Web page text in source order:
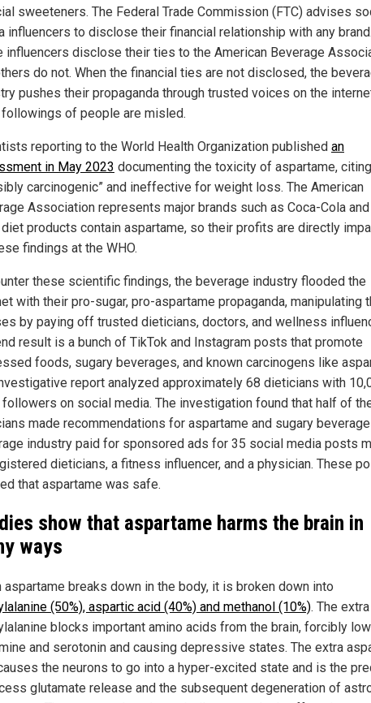
sweeteners. The Federal Trade Commission (FTC) advises
influencers to disclose their financial relationship with any
influencers disclose their ties to the American Beverage
do not. When the financial ties are not disclosed, the
pushes their propaganda through trusted voices on the
followings of people are misled.
reporting to the World Health Organization published an
in May 2023 documenting the toxicity of aspartame,
carcinogenic” and ineffective for weight loss. The American
Association represents major brands such as Coca-Cola
products contain aspartame, so their profits are directly
findings at the WHO.
these scientific findings, the beverage industry flooded the
with their pro-sugar, pro-aspartame propaganda, manipulating
by paying off trusted dieticians, doctors, and wellness
result is a bunch of TikTok and Instagram posts that promote
foods, sugary beverages, and known carcinogens like
report analyzed approximately 68 dieticians with
on social media. The investigation found that half of
made recommendations for aspartame and sugary
industry paid for sponsored ads for 35 social media posts
dieticians, a fitness influencer, and a physician. These
that aspartame was safe.
show that aspartame harms the brain in
ways
aspartame breaks down in the body, it is broken down into
(50%), aspartic acid (40%) and methanol (10%). The extra
blocks important amino acids from the brain, forcibly
and serotonin and causing depressive states. The extra
the neurons to go into a hyper-excited state and is the
glutamate release and the subsequent degeneration of